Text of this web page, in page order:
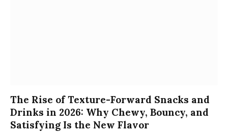
The Rise of Texture-Forward Snacks and
Drinks in 2026: Why Chewy, Bouncy, and
Satisfying Is the New Flavor